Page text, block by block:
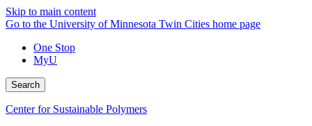
Skip to main content
Go to the University of Minnesota Twin Cities home page
One Stop
MyU
Search
Center for Sustainable Polymers